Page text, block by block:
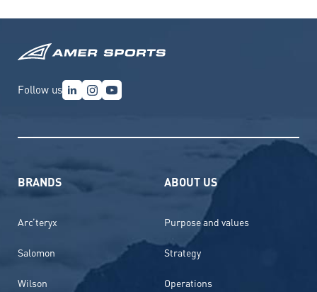
Follow us
BRANDS
Arc’teryx
Salomon
Wilson
ABOUT US
Purpose and values
Strategy
Operations